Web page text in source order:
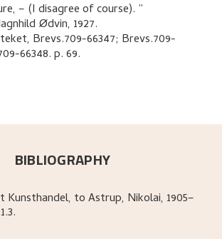
– (I disagree of course).
Ødvin, 1927.
Brevs.709-66347; Brevs.709-
66348.p. 69.
BIBLIOGRAPHY
Kunsthandel, to Astrup, Nikolai, 1905–